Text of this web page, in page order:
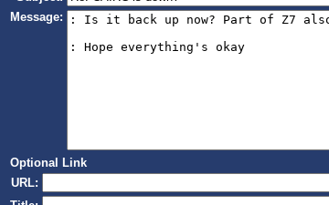
Message:
Optional Link
URL: